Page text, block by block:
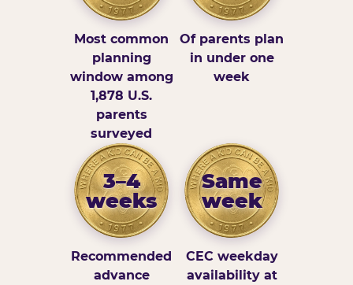
Most common
planning
window among
1,878 U.S.
parents
surveyed
Of parents plan
in under one
week
3–4
weeks
Recommended
advance
Same
week
CEC weekday
availability at